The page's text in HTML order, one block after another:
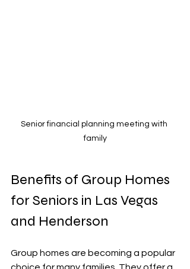
Senior financial planning meeting with
family
Benefits of Group Homes
for Seniors in Las Vegas
and Henderson
Group homes are becoming a popular
choice for many families. They offer a